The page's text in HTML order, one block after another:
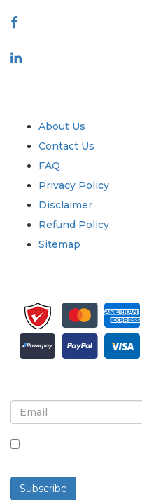
About Us
Contact Us
FAQ
Privacy Policy
Disclaimer
Refund Policy
Sitemap
Subscribe